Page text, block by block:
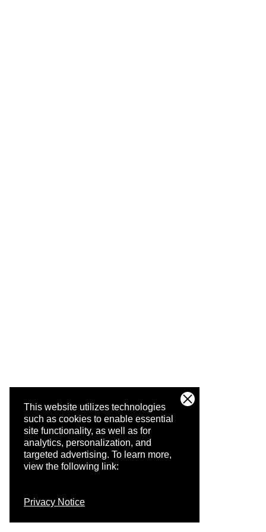
This website utilizes technologies
such as cookies to enable essential
site functionality, as well as for
analytics, personalization, and
targeted advertising. To learn more,
view the following link:
Privacy Notice